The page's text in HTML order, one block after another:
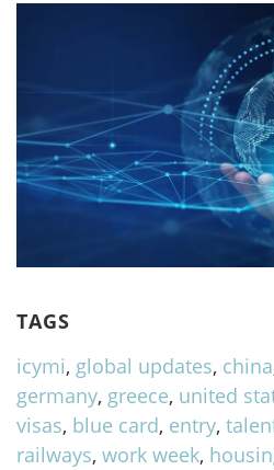
TAGS
icymi, global updates, china
germany, greece, united
visas, blue card, entry,
railways, work week,